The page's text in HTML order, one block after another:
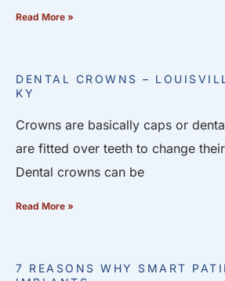
Read More »
DENTAL CROWNS –
KY
Crowns are basically caps or
are fitted over teeth to change
Dental crowns can be
Read More »
7 REASONS WHY SMART